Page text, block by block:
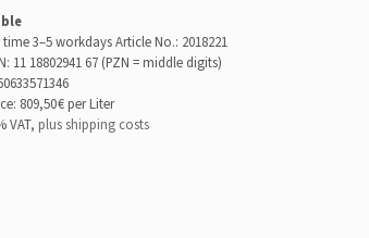
time 3–5 workdaysArticle No.: 2018221
11 18802941 67 (PZN = middle digits)
809,50 €per Liter
VAT, plus shipping costs